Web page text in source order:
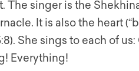
The singer is the
It is also the heart
She sings to each of
Everything!